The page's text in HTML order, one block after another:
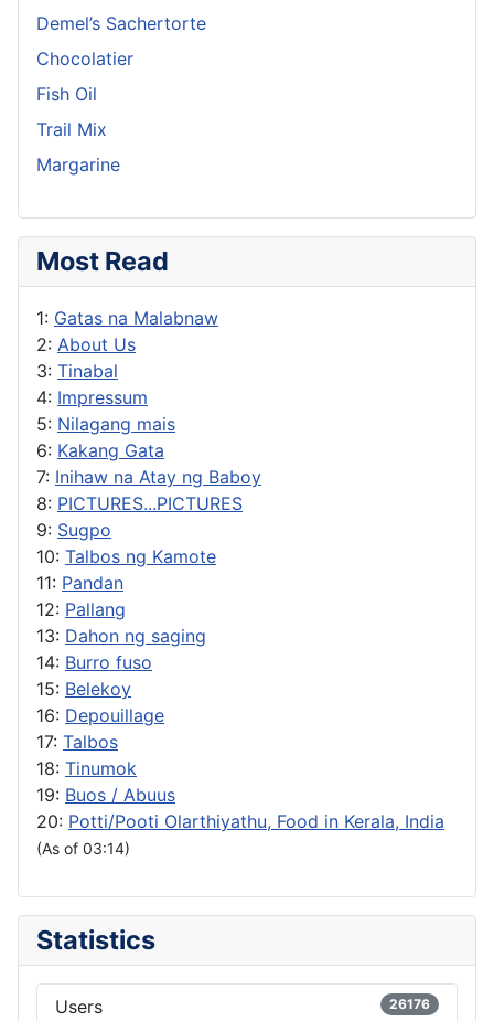
Demel’s Sachertorte
Chocolatier
Fish Oil
Trail Mix
Margarine
Most Read
1: Gatas na Malabnaw
2: About Us
3: Tinabal
4: Impressum
5: Nilagang mais
6: Kakang Gata
7: Inihaw na Atay ng Baboy
8: PICTURES...PICTURES
9: Sugpo
10: Talbos ng Kamote
11: Pandan
12: Pallang
13: Dahon ng saging
14: Burro fuso
15: Belekoy
16: Depouillage
17: Talbos
18: Tinumok
19: Buos / Abuus
20: Potti/Pooti Olarthiyathu, Food in Kerala, India
(As of 03:14)
Statistics
Users 26176